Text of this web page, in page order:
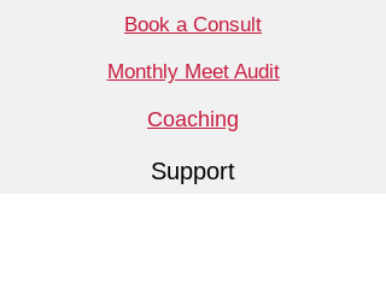
Book a Consult
Monthly Meet Audit
Coaching
Support